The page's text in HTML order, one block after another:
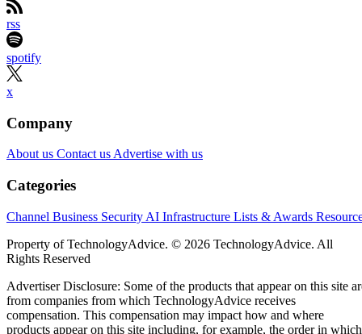
At FMS 2026 in Santa Clara, California, the company
previewed zHBM and zNAND-O concept architectures,
introduced its 400-plus-layer V10 BV-NAND design and
outlined a roadmap spanning HBM4E, HBM5 and
storage. Samsung says the technologies could increase
systems, although it has not announced commercial
availability for the new concepts.
For solution providers and infrastructure partners, the
roadmap points to denser and more tightly integratedAI
platforms
packaging, system compatibility and customer-specific chip
design.